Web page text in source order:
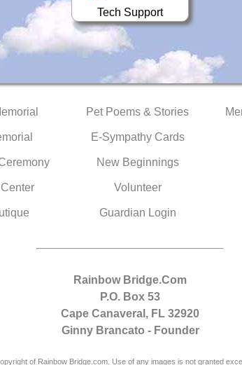
Tech Support
Pet Poems & Stories
E-Sympathy Cards
New Beginnings
Volunteer
Guardian Login
Rainbow Bridge.Com
P.O. Box 53
Cape Canaveral, FL 32920
Ginny Brancato - Founder
of Rainbow Bridge.com. Use of any images is not granted